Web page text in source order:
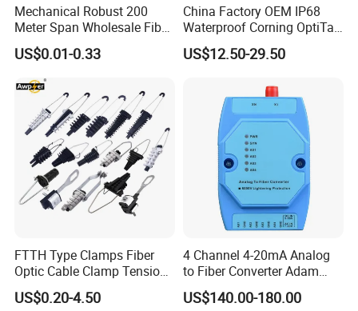
Screwdriver Crossing/Paralleling screwdriver
Waterproof cover Waterproof, dustproof
3.4Splicing and testing instruments
(to be provided by
operator)
Name of instruments
FusionSplicing Machine icing
Splicing testing
Fire sprayer Sealing heat shrinkable fixing sleeve
Notice: The above-mentioned tools and testing instruments should be
Mechanical Robust 200
Meter Span Wholesale Fiber
Optical Cable for Rural
Broadband
US$0.01-0.33
China Factory OEM IP68
Waterproof Corning OptiTap
Compatible MST Multiport
Service Terminal Box 4-12
Fiber Optic Distribution
US$12.50-29.50
FTTH Type Clamps Fiber
Optic Cable Clamp Tension
Clamp
US$0.20-4.50
4 Channel 4-20mA Analog
to Fiber Converter Adam
Module
US$140.00-180.00